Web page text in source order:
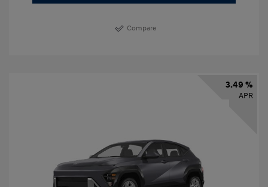
Compare
3.49 %
APR